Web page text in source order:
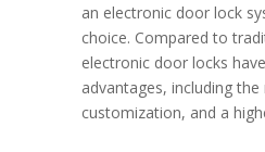
an electronic door lock
choice. Compared to
electronic door locks
advantages, including
customization, and a